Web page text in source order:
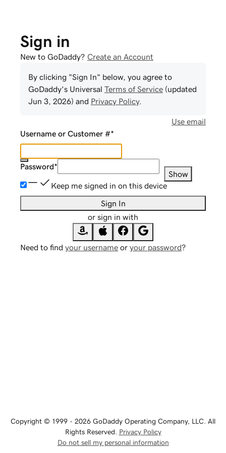
Sign in
New to GoDaddy? Create an Account
By clicking "Sign In" below, you agree to
GoDaddy's Universal Terms of Service (updated
Jun 3, 2026) and Privacy Policy.
Use email
Username or Customer #*
Password*
Show
Keep me signed in on this device
Sign In
or sign in with
Need to find your username or your password?
Copyright © 1999 - 2026 GoDaddy Operating Company, LLC. All
Rights Reserved. Privacy Policy
Do not sell my personal information